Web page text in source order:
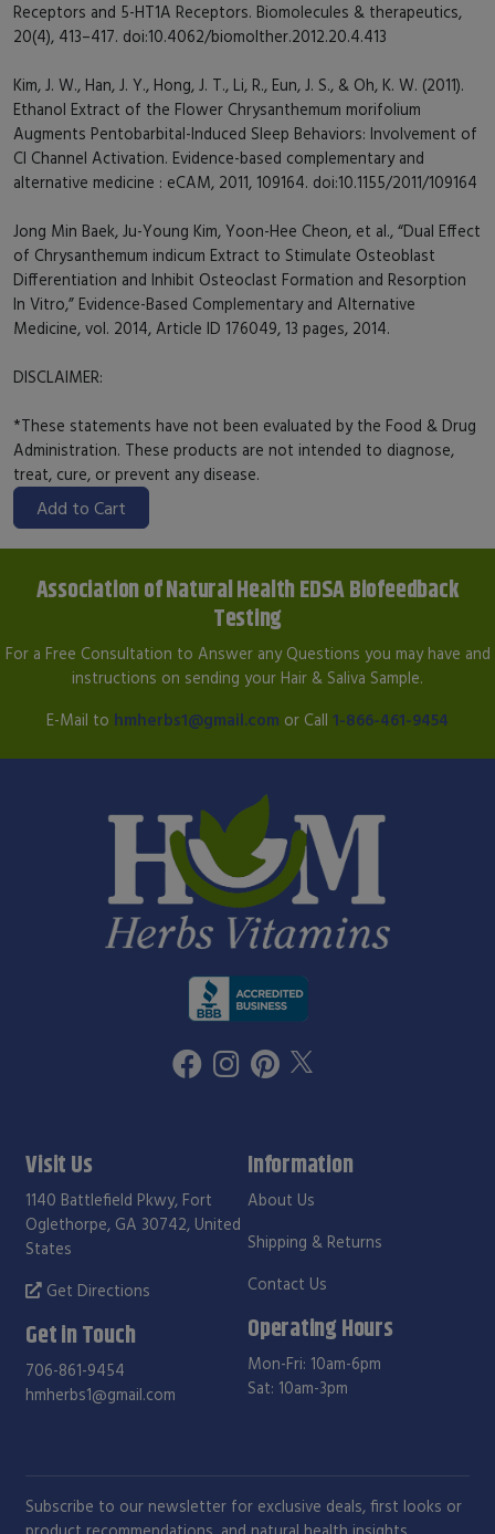
Receptors and 5-HT1A Receptors. Biomolecules & therapeutics,
20(4), 413–417. doi:10.4062/biomolther.2012.20.4.413
Kim, J. W., Han, J. Y., Hong, J. T., Li, R., Eun, J. S., & Oh, K. W. (2011).
Ethanol Extract of the Flower Chrysanthemum morifolium
Augments Pentobarbital-Induced Sleep Behaviors: Involvement of
Cl Channel Activation. Evidence-based complementary and
alternative medicine : eCAM, 2011, 109164. doi:10.1155/2011/109164
Jong Min Baek, Ju-Young Kim, Yoon-Hee Cheon, et al., “Dual Effect
of Chrysanthemum indicum Extract to Stimulate Osteoblast
Differentiation and Inhibit Osteoclast Formation and Resorption
In Vitro,” Evidence-Based Complementary and Alternative
Medicine, vol. 2014, Article ID 176049, 13 pages, 2014.
DISCLAIMER:
*These statements have not been evaluated by the Food & Drug
Administration. These products are not intended to diagnose,
treat, cure, or prevent any disease.
Add to Cart
Association of Natural Health EDSA Biofeedback
Testing
For a Free Consultation to Answer any Questions you may have and
instructions on sending your Hair & Saliva Sample.
E-Mail to hmherbs1@gmail.com or Call 1-866-461-9454
Visit Us
1140 Battlefield Pkwy, Fort
Oglethorpe, GA 30742, United
States
Get Directions
Get in Touch
706-861-9454
hmherbs1@gmail.com
Information
About Us
Shipping & Returns
Contact Us
Operating Hours
Mon-Fri: 10am-6pm
Sat: 10am-3pm
Subscribe to our newsletter for exclusive deals, first looks or